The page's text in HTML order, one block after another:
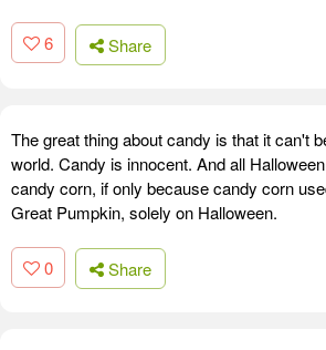
6 Share
The great thing about candy is that it can't
world. Candy is innocent. And all
candy corn, if only because candy corn
Great Pumpkin, solely on Halloween.
0 Share